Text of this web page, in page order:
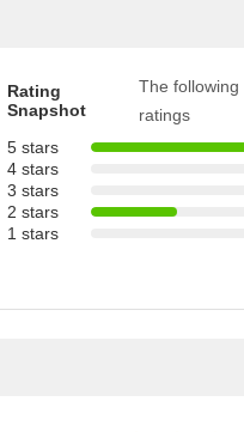
Rating
Snapshot
The
ratings
5 stars
4 stars
3 stars
2 stars
1 stars